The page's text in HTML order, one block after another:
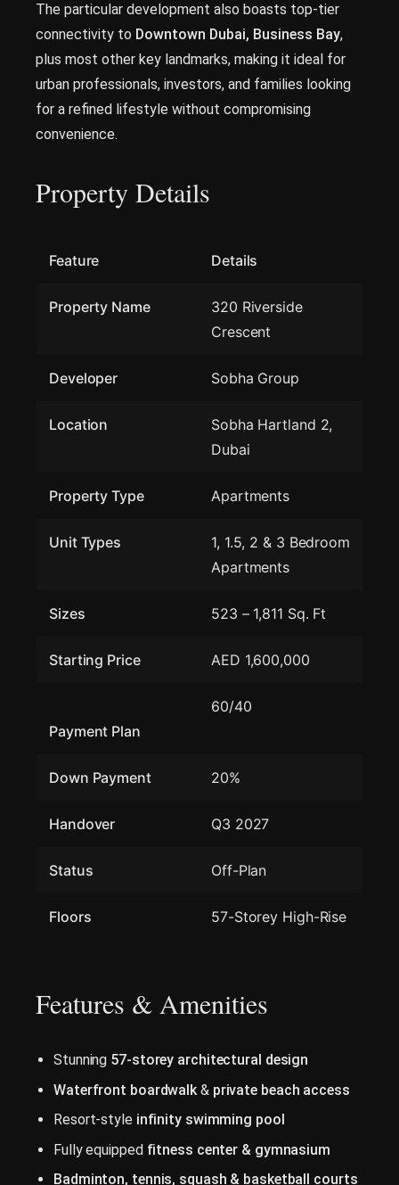
The particular development also boasts top-tier
connectivity to Downtown Dubai, Business Bay,
plus most other key landmarks, making it ideal for
urban professionals, investors, and families looking
for a refined lifestyle without compromising
convenience.
Property Details
Feature Details
Property Name
320 Riverside
Crescent
Developer Sobha Group
Location
Sobha Hartland 2,
Dubai
Property Type Apartments
Unit Types
1, 1.5, 2 & 3 Bedroom
Apartments
Sizes 523 – 1,811 Sq. Ft
Starting Price AED 1,600,000
Payment Plan
60/40
Down Payment 20%
Handover Q3 2027
Status Off-Plan
Floors 57-Storey High-Rise
Features & Amenities
Stunning 57-storey architectural design
Waterfront boardwalk & private beach access
Resort-style infinity swimming pool
Fully equipped fitness center & gymnasium
Badminton, tennis, squash & basketball courts